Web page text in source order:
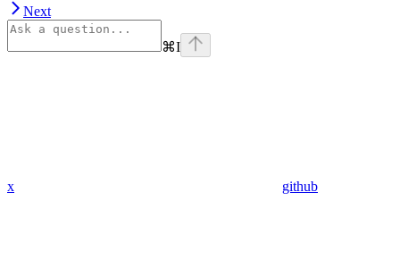
Next
⌘I
x github